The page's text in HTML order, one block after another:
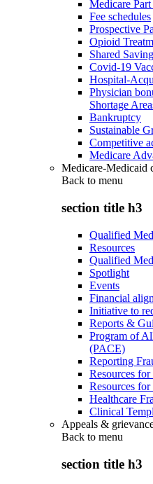
Medicare
Fee schedules
Prospective
Opioid
Shared
Covid-19
Hospital-
Physician
Shortage
Bankruptcy
Sustainable
Competitive
Medicare
Medicare-Medicaid
Back to menu
section title h3
Qualified
Resources
Qualified
Spotlight
Events
Financial
Initiative to
Reports &
Program of
(PACE)
Reporting
Resources
Resources
Healthcare
Clinical
Appeals &
Back to menu
section title h3